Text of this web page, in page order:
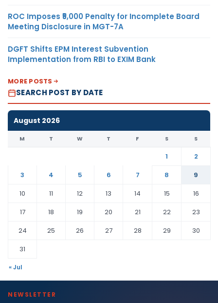
ROC Imposes ₹5,000 Penalty for Incomplete Board
Meeting Disclosure in MGT-7A
DGFT Shifts EPM Interest Subvention
Implementation from RBI to EXIM Bank
MORE POSTS
SEARCH POST BY DATE
August 2026
M T W T F S S
1
2
3
4 5 6 7 8
9
10
11 12 13 14 15
16
17
18 19 20 21 22
23
24
25 26 27 28 29
30
31
« Jul
NEWSLETTER